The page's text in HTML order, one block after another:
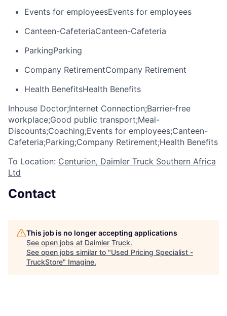
Events for employeesEvents for employees
Canteen-CafeteriaCanteen-Cafeteria
ParkingParking
Company RetirementCompany Retirement
Health BenefitsHealth Benefits
Inhouse Doctor;Internet Connection;Barrier-free
workplace;Good public transport;Meal-
Discounts;Coaching;Events for employees;Canteen-
Cafeteria;Parking;Company Retirement;Health Benefits
To Location: Centurion, Daimler Truck Southern Africa
Ltd
Contact
This job is no longer accepting applications
See open jobs at Daimler Truck.
See open jobs similar to "Used Pricing Specialist -
TruckStore" Imagine.